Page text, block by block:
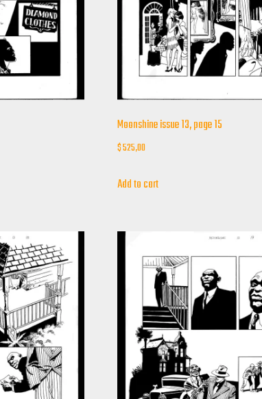
Moonshine issue 13, page 15
$525,00
Add to cart